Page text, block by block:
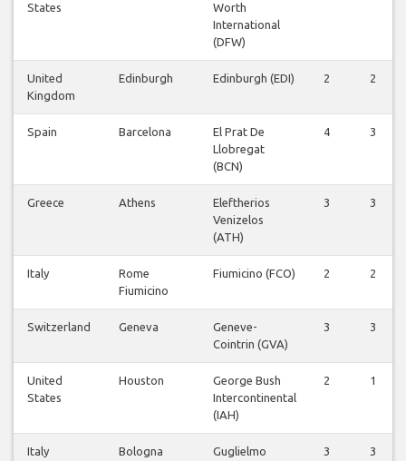
States
Worth
International
(DFW)
United
Kingdom
Edinburgh Edinburgh (EDI) 2 2
Spain Barcelona
El Prat De
Llobregat
(BCN)
4 3
Greece Athens
Eleftherios
Venizelos
(ATH)
3 3
Italy
Rome
Fiumicino
Fiumicino (FCO) 2 2
Switzerland Geneva
Geneve-
Cointrin (GVA)
3 3
United
States
Houston
George Bush
Intercontinental
(IAH)
2 1
Italy Bologna
Guglielmo
3 3